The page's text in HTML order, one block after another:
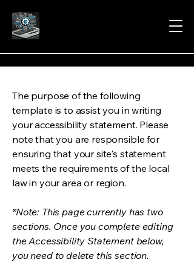
The purpose of the following
template is to assist you in writing
your accessibility statement. Please
note that you are responsible for
ensuring that your site's statement
meets the requirements of the local
law in your area or region.
*Note: This page currently has two
sections. Once you complete editing
the Accessibility Statement below,
you need to delete this section.